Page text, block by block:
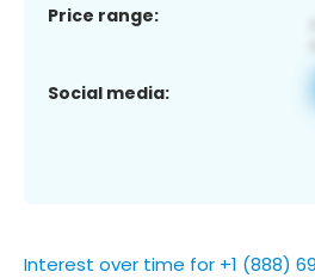
Price range:
Social media:
Interest over time for +1 (888)